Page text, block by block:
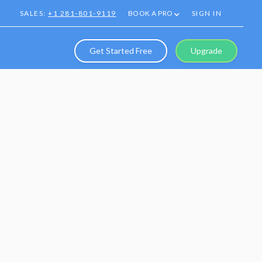
SALES:+1 281-801-9119 BOOK A PRO SIGN IN
Get Started Free Upgrade